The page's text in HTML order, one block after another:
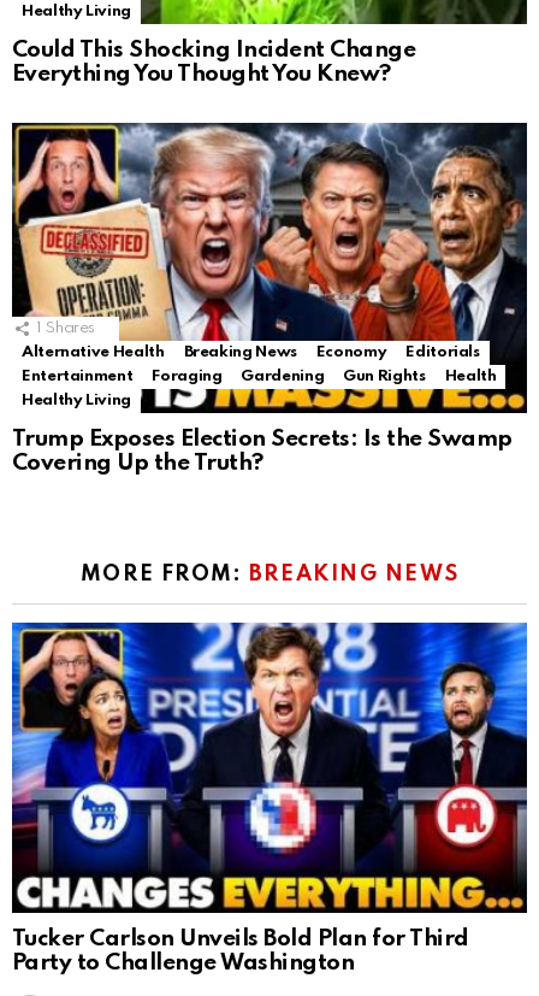
Healthy Living
Could This Shocking Incident Change
Everything You Thought You Knew?
1 Shares
Alternative Health
Breaking News Economy
Editorials
Entertainment
Foraging Gardening Gun Rights
Health
Healthy Living
Trump Exposes Election Secrets: Is the Swamp
Covering Up the Truth?
MORE FROM: BREAKING NEWS
Tucker Carlson Unveils Bold Plan for Third
Party to Challenge Washington